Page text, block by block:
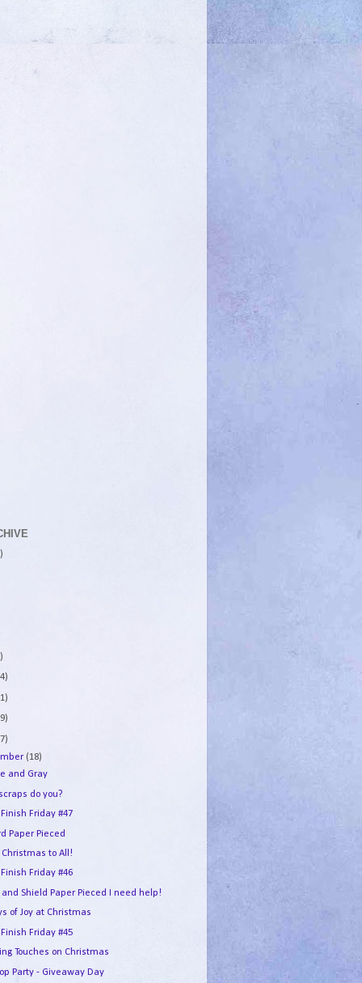
(18)
and Gray
do you?
Friday #47
Paper Pieced
to All!
Finish Friday #46
and Shield Paper Pieced I need help!
of Joy at Christmas
Finish Friday #45
Touches on Christmas
Party - Giveaway Day